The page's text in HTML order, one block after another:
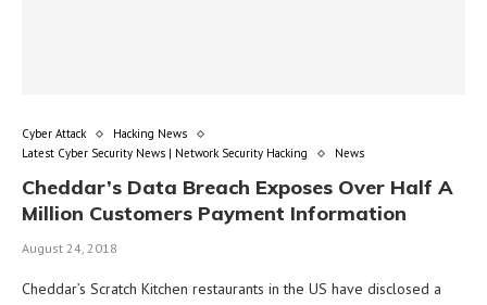
Cyber Attack
Hacking News
Latest Cyber Security News | Network Security Hacking
News
Cheddar’s Data Breach Exposes Over Half A
Million Customers Payment Information
August 24, 2018
Cheddar’s Scratch Kitchen restaurants in the US have disclosed a